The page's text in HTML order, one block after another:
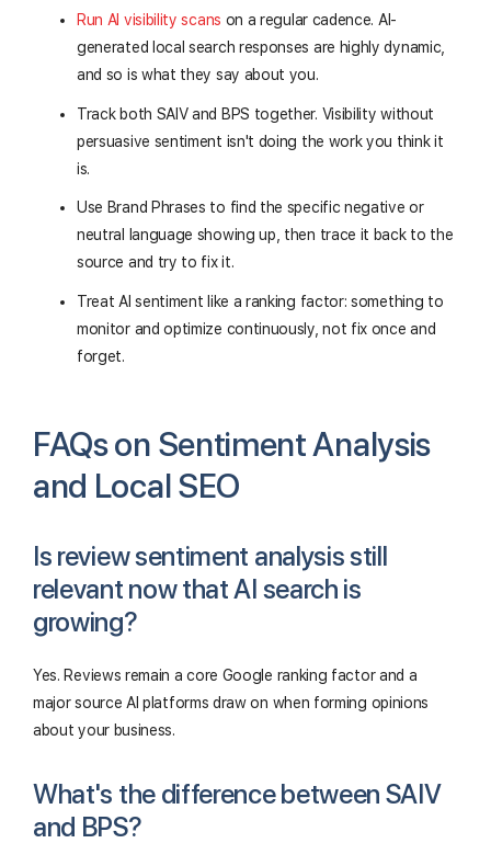
Run AI visibility scans on a regular cadence. AI-
generated local search responses are highly dynamic,
and so is what they say about you.
Track both SAIV and BPS together. Visibility without
persuasive sentiment isn't doing the work you think it
is.
Use Brand Phrases to find the specific negative or
neutral language showing up, then trace it back to the
source and try to fix it.
Treat AI sentiment like a ranking factor: something to
monitor and optimize continuously, not fix once and
forget.
FAQs on Sentiment Analysis
and Local SEO
Is review sentiment analysis still
relevant now that AI search is
growing?
Yes. Reviews remain a core Google ranking factor and a
major source AI platforms draw on when forming opinions
about your business.
What's the difference between SAIV
and BPS?